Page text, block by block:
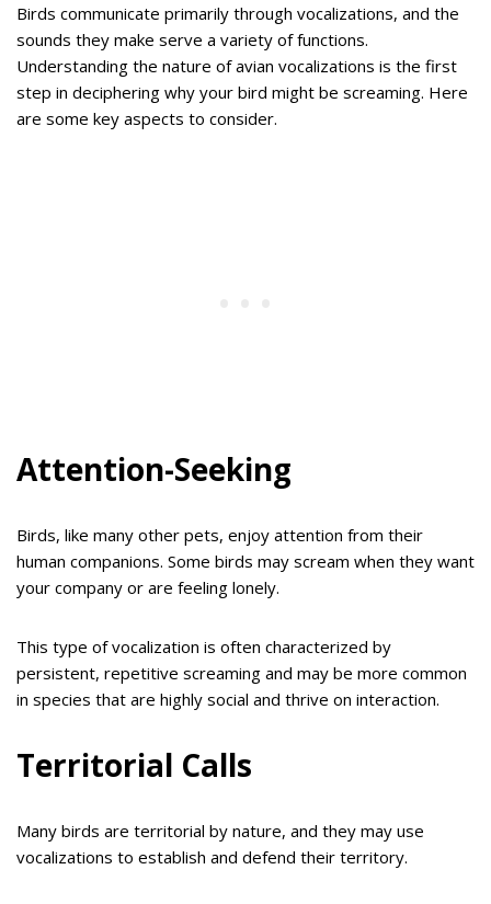
Birds communicate primarily through vocalizations, and the
sounds they make serve a variety of functions.
Understanding the nature of avian vocalizations is the first
step in deciphering why your bird might be screaming. Here
are some key aspects to consider.
Attention-Seeking
Birds, like many other pets, enjoy attention from their
human companions. Some birds may scream when they want
your company or are feeling lonely.
This type of vocalization is often characterized by
persistent, repetitive screaming and may be more common
in species that are highly social and thrive on interaction.
Territorial Calls
Many birds are territorial by nature, and they may use
vocalizations to establish and defend their territory.